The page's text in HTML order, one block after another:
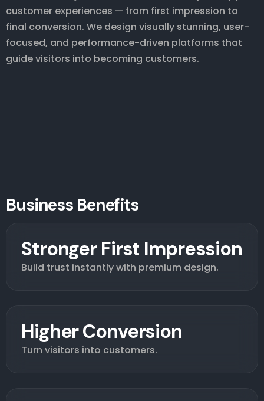
customer experiences — from first impression to
final conversion. We design visually stunning, user-
focused, and performance-driven platforms that
guide visitors into becoming customers.
Business Benefits
Stronger First Impression
Build trust instantly with premium design.
Higher Conversion
Turn visitors into customers.